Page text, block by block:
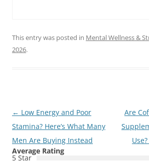
This entry was posted in Mental Wellness &
2026.
Post
navigation
← Low Energy and Poor
Stamina? Here’s What Many
Men Are Buying Instead
Are
Average Rating
5 Star